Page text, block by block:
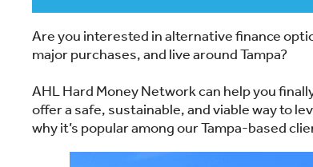
Are you interested in alternative finance
major purchases, and live around Tampa?
AHL Hard Money Network can help you
offer a safe, sustainable, and viable way to
why it’s popular among our Tampa-based